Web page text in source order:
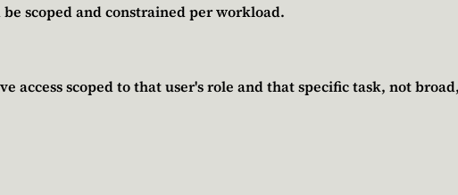
scoped and constrained per workload.
access scoped to that user's role and that specific task, not